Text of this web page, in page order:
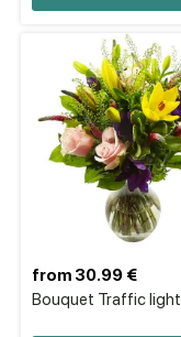
Bouquet Traffic light
from 30.99 €